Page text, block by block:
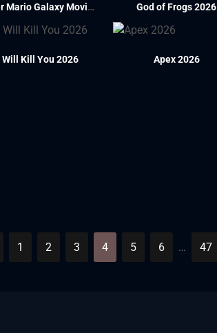
The Super Mario Galaxy Movie 2026 God of Frogs 2026
Will Kill You 2026 Apex 2026
1 2 3 4 5 6 … 47